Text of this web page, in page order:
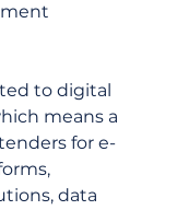
to digital
means a
for e-
data